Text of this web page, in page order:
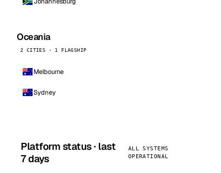
Oceania
2 CITIES · 1 FLAGSHIP
Melbourne
Sydney
Platform status · last
7 days
ALL SYSTEMS
OPERATIONAL